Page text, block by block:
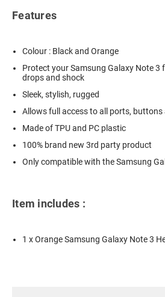
Features
Colour : Black and Orange
Protect your Samsung Galaxy Note 3
drops and shock
Sleek, stylish, rugged
Allows full access to all ports, buttons
Made of TPU and PC plastic
100% brand new 3rd party product
Only compatible with the Samsung
Item includes :
1 x Orange Samsung Galaxy Note 3